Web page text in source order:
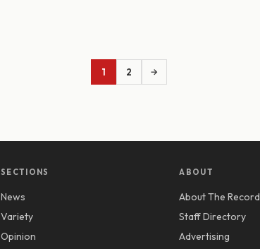
1 2 →
SECTIONS
News
Variety
Opinion
ABOUT
About The Record
Staff Directory
Advertising